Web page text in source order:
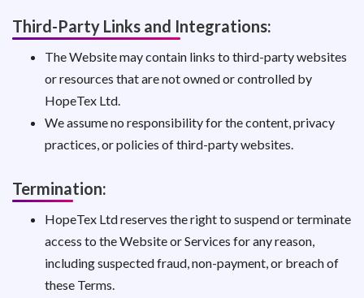
Third-Party Links and Integrations:
The Website may contain links to third-party websites
or resources that are not owned or controlled by
HopeTex Ltd.
We assume no responsibility for the content, privacy
practices, or policies of third-party websites.
Termination:
HopeTex Ltd reserves the right to suspend or terminate
access to the Website or Services for any reason,
including suspected fraud, non-payment, or breach of
these Terms.